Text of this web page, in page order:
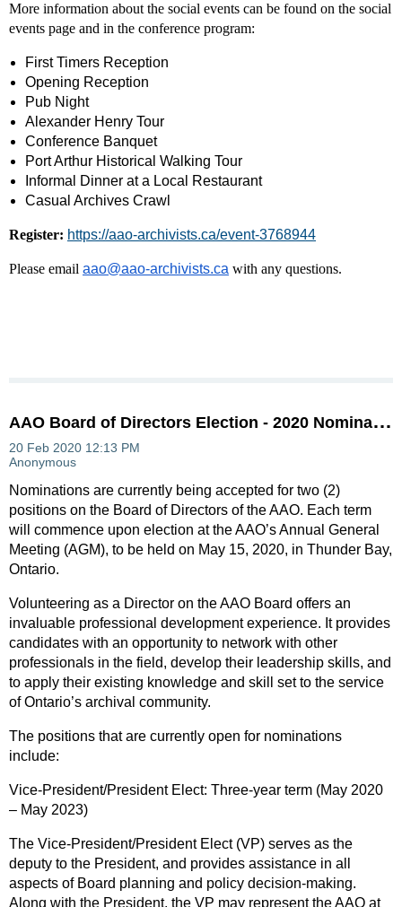
More information about the social events can be found on the social
events page and in the conference program:
First Timers Reception
Opening Reception
Pub Night
Alexander Henry Tour
Conference Banquet
Port Arthur Historical Walking Tour
Informal Dinner at a Local Restaurant
Casual Archives Crawl
Register: https://aao-archivists.ca/event-3768944
Please email aao@aao-archivists.ca with any questions.
A
AO Board of Directors Election - 2020 Nomination Process
Nominations are currently being accepted for two (2)
positions on the Board of Directors of the AAO. Each term
will commence upon election at the AAO’s Annual General
Meeting (AGM), to be held on May 15, 2020, in Thunder Bay,
Ontario.
Volunteering as a Director on the AAO Board offers an
invaluable professional development experience. It provides
candidates with an opportunity to network with other
professionals in the field, develop their leadership skills, and
to apply their existing knowledge and skill set to the service
of Ontario’s archival community.
The positions that are currently open for nominations
include:
Vice-President/President Elect: Three-year term (May 2020
– May 2023)
The Vice-President/President Elect (VP) serves as the
deputy to the President, and provides assistance in all
aspects of Board planning and policy decision-making.
Along with the President, the VP may represent the AAO at